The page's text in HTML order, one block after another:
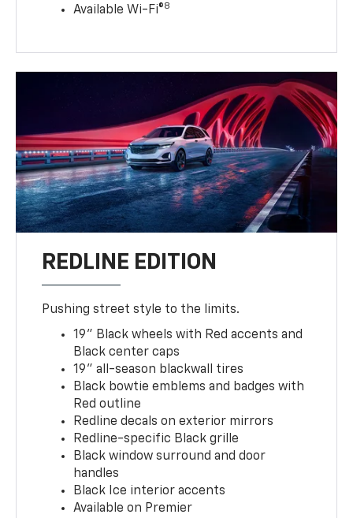
Available Wi-Fi®8
REDLINE EDITION
Pushing street style to the limits.
19" Black wheels with Red accents and
Black center caps
19" all-season blackwall tires
Black bowtie emblems and badges with
Red outline
Redline decals on exterior mirrors
Redline-specific Black grille
Black window surround and door
handles
Black Ice interior accents
Available on Premier